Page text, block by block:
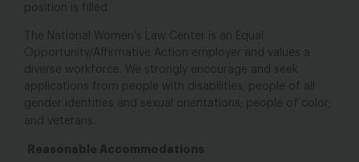
position is filled.
The National Women’s Law Center is an Equal
Opportunity/Affirmative Action employer and values a
diverse workforce. We strongly encourage and seek
applications from people with disabilities; people of all
gender identities and sexual orientations; people of color;
and veterans.
Reasonable Accommodations